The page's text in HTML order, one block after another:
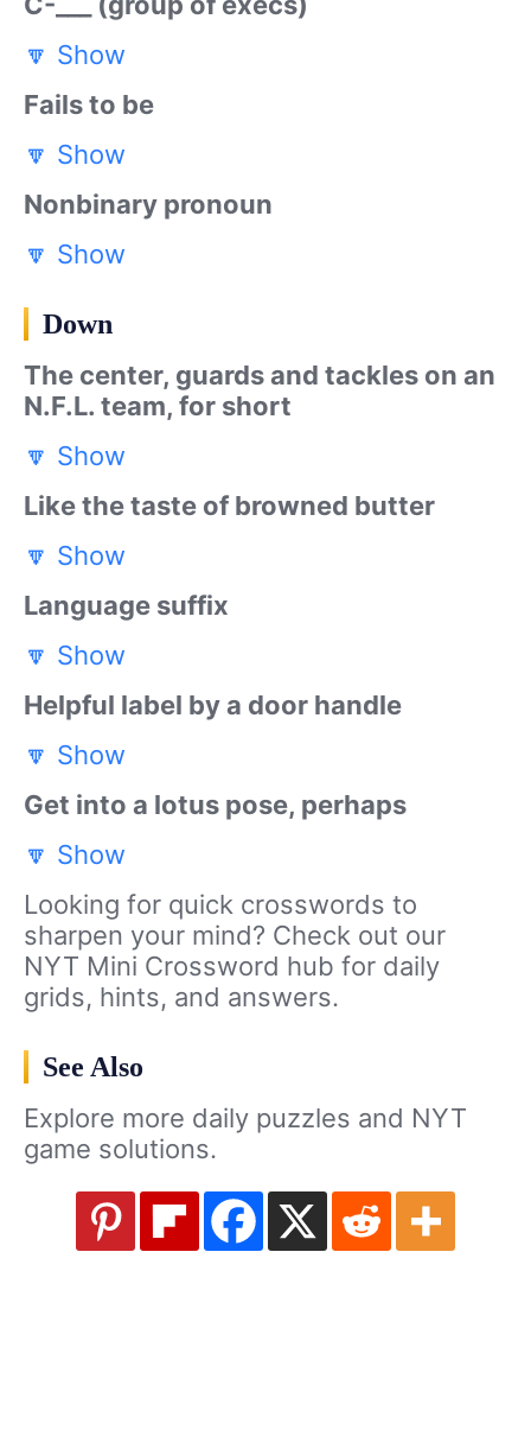
🔽 Show
Fails to be
🔽 Show
Nonbinary pronoun
🔽 Show
Down
The center, guards and tackles on an
N.F.L. team, for short
🔽 Show
Like the taste of browned butter
🔽 Show
Language suffix
🔽 Show
Helpful label by a door handle
🔽 Show
Get into a lotus pose, perhaps
🔽 Show
Looking for quick crosswords to
sharpen your mind? Check out our
NYT Mini Crossword hub for daily
grids, hints, and answers.
See Also
Explore more daily puzzles and NYT
game solutions.